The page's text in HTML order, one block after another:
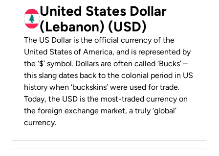
United States Dollar
(Lebanon) (USD)
The US Dollar is the official currency of the
United States of America, and is represented by
the ‘$’ symbol. Dollars are often called ‘Bucks’ –
this slang dates back to the colonial period in US
history when ‘buckskins’ were used for trade.
Today, the USD is the most-traded currency on
the foreign exchange market, a truly ‘global’
currency.